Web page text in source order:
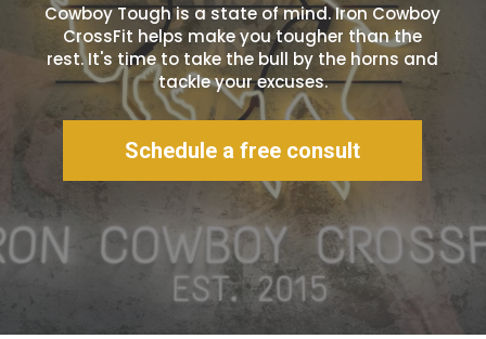
Cowboy Tough is a state of mind. Iron Cowboy
CrossFit helps make you tougher than the
rest. It's time to take the bull by the horns and
tackle your excuses.
Schedule a free consult